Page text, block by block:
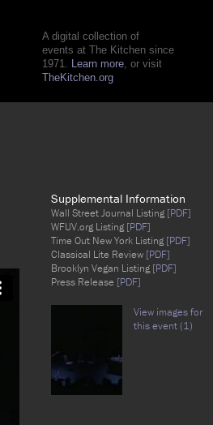
A digital collection of
events at The Kitchen since
1971. Learn more, or visit
TheKitchen.org
Supplemental Information
Wall Street Journal Listing [PDF]
WFUV.org Listing [PDF]
Time Out New York Listing [PDF]
Classical Lite Review [PDF]
Brooklyn Vegan Listing [PDF]
Press Release [PDF]
View images for
this event (1)